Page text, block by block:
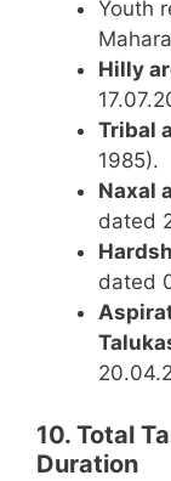
Youth
Hilly
Tribal
1985).
Naxal
dated
dated
10. Total
Duration